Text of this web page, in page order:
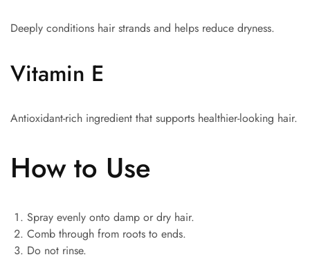
Deeply conditions hair strands and helps reduce dryness.
Vitamin E
Antioxidant-rich ingredient that supports healthier-looking hair.
How to Use
Spray evenly onto damp or dry hair.
Comb through from roots to ends.
Do not rinse.